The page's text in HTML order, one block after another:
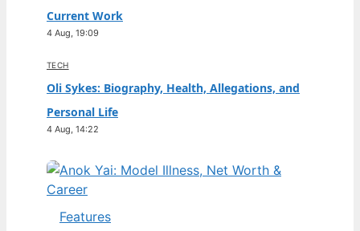
Current Work
4 Aug, 19:09
TECH
Oli Sykes: Biography, Health, Allegations, and
Personal Life
4 Aug, 14:22
Features